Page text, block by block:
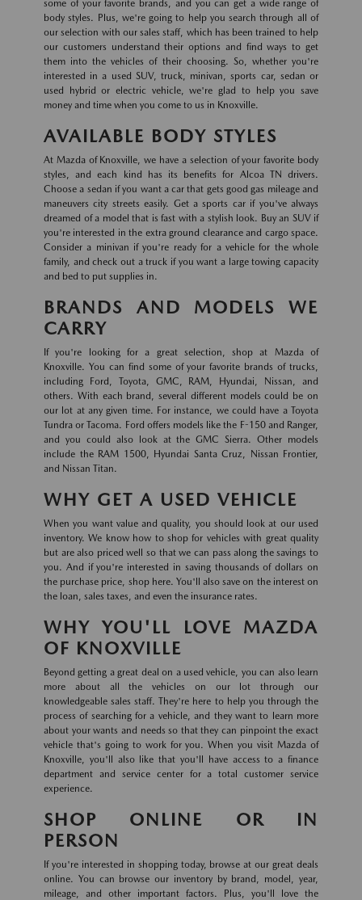
some of your favorite brands, and you can get a wide range of
body styles. Plus, we're going to help you search through all of
our selection with our sales staff, which has been trained to help
our customers understand their options and find ways to get
them into the vehicles of their choosing. So, whether you're
interested in a used SUV, truck, minivan, sports car, sedan or
used hybrid or electric vehicle, we're glad to help you save
money and time when you come to us in Knoxville.
AVAILABLE BODY STYLES
At Mazda of Knoxville, we have a selection of your favorite body
styles, and each kind has its benefits for Alcoa TN drivers.
Choose a sedan if you want a car that gets good gas mileage and
maneuvers city streets easily. Get a sports car if you've always
dreamed of a model that is fast with a stylish look. Buy an SUV if
you're interested in the extra ground clearance and cargo space.
Consider a minivan if you're ready for a vehicle for the whole
family, and check out a truck if you want a large towing capacity
and bed to put supplies in.
BRANDS AND MODELS WE
CARRY
If you're looking for a great selection, shop at Mazda of
Knoxville. You can find some of your favorite brands of trucks,
including Ford, Toyota, GMC, RAM, Hyundai, Nissan, and
others. With each brand, several different models could be on
our lot at any given time. For instance, we could have a Toyota
Tundra or Tacoma. Ford offers models like the F-150 and Ranger,
and you could also look at the GMC Sierra. Other models
include the RAM 1500, Hyundai Santa Cruz, Nissan Frontier,
and Nissan Titan.
WHY GET A USED VEHICLE
When you want value and quality, you should look at our used
inventory. We know how to shop for vehicles with great quality
but are also priced well so that we can pass along the savings to
you. And if you're interested in saving thousands of dollars on
the purchase price, shop here. You'll also save on the interest on
the loan, sales taxes, and even the insurance rates.
WHY YOU'LL LOVE MAZDA
OF KNOXVILLE
Beyond getting a great deal on a used vehicle, you can also learn
more about all the vehicles on our lot through our
knowledgeable sales staff. They're here to help you through the
process of searching for a vehicle, and they want to learn more
about your wants and needs so that they can pinpoint the exact
vehicle that's going to work for you. When you visit Mazda of
Knoxville, you'll also like that you'll have access to a finance
department and service center for a total customer service
experience.
SHOP ONLINE OR IN
PERSON
If you're interested in shopping today, browse at our great deals
online. You can browse our inventory by brand, model, year,
mileage, and other important factors. Plus, you'll love the